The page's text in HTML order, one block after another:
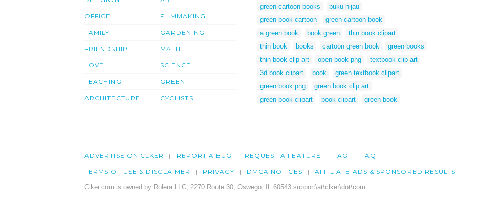
OFFICE
FAMILY
FRIENDSHIP
LOVE
TEACHING
ARCHITECTURE
FILMMAKING
GARDENING
MATH
SCIENCE
GREEN
CYCLISTS
green cartoon books
buku hijau
green book cartoon
green cartoon book
a green book
book green
thin book clipart
thin book
books cartoon green book
green books
thin book clip art
open book png
textbook clip art
3d book clipart
book
green textbook clipart
green book png
green book clip art
green book clipart
book clipart green book
ADVERTISE ON CLKER REPORT A BUG REQUEST A FEATURE TAG FAQ
TERMS OF USE & DISCLAIMER PRIVACY DMCA NOTICES AFFILIATE ADS & SPONSORED RESULTS
Clker.com is owned by Rolera LLC, 2270 Route 30, Oswego, IL 60543 support\at\clker\dot\com